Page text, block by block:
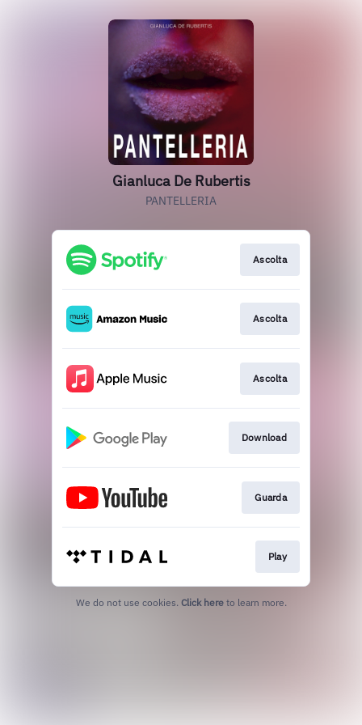
Gianluca De Rubertis
PANTELLERIA
Ascolta
Ascolta
Ascolta
Download
Guarda
Play
We do not use cookies. Click here to learn more.